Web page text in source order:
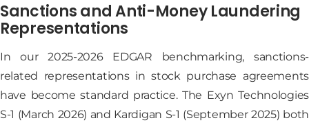
Sanctions and Anti-Money Laundering
Representations
In our 2025-2026 EDGAR benchmarking, sanctions-
related representations in stock purchase agreements
have become standard practice. The Exyn Technologies
S-1 (March 2026) and Kardigan S-1 (September 2025) both